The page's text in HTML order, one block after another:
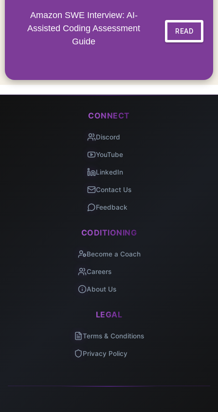
Amazon SWE Interview: AI-
Assisted Coding Assessment
Guide
READ
CONNECT
Discord
YouTube
LinkedIn
Contact Us
Feedback
CODITIONING
Become a Coach
Careers
About Us
LEGAL
Terms & Conditions
Privacy Policy